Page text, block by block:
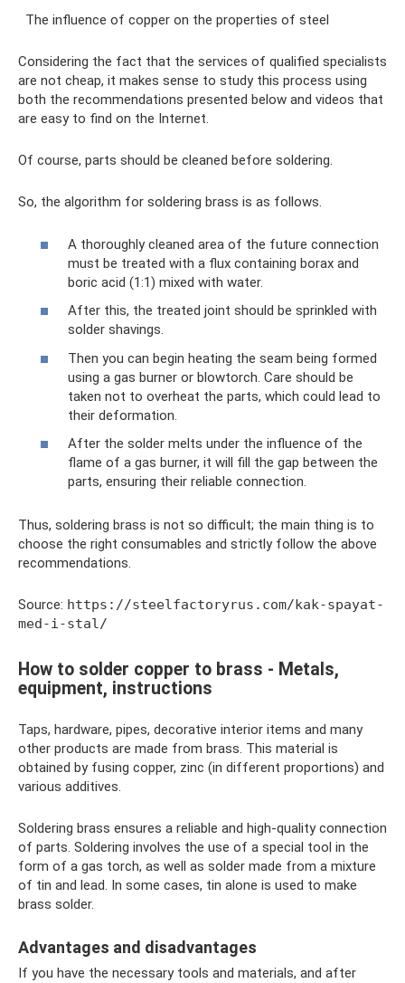
The influence of copper on the properties of steel
Considering the fact that the services of qualified specialists
are not cheap, it makes sense to study this process using
both the recommendations presented below and videos that
are easy to find on the Internet.
Of course, parts should be cleaned before soldering.
So, the algorithm for soldering brass is as follows.
A thoroughly cleaned area of ​​the future connection
must be treated with a flux containing borax and
boric acid (1:1) mixed with water.
After this, the treated joint should be sprinkled with
solder shavings.
Then you can begin heating the seam being formed
using a gas burner or blowtorch. Care should be
taken not to overheat the parts, which could lead to
their deformation.
After the solder melts under the influence of the
flame of a gas burner, it will fill the gap between the
parts, ensuring their reliable connection.
Thus, soldering brass is not so difficult; the main thing is to
choose the right consumables and strictly follow the above
recommendations.
Source: https://steelfactoryrus.com/kak-spayat-
med-i-stal/
How to solder copper to brass - Metals,
equipment, instructions
Taps, hardware, pipes, decorative interior items and many
other products are made from brass. This material is
obtained by fusing copper, zinc (in different proportions) and
various additives.
Soldering brass ensures a reliable and high-quality connection
of parts. Soldering involves the use of a special tool in the
form of a gas torch, as well as solder made from a mixture
of tin and lead. In some cases, tin alone is used to make
brass solder.
Advantages and disadvantages
If you have the necessary tools and materials, and after